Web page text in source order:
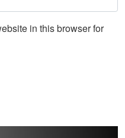
in this browser for